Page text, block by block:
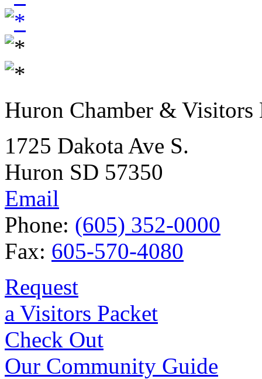
Huron Chamber & Visitors
1725 Dakota Ave S.
Huron SD 57350
Email
Phone: (605) 352-0000
Fax: 605-570-4080
Request
a Visitors Packet
Check Out
Our Community Guide